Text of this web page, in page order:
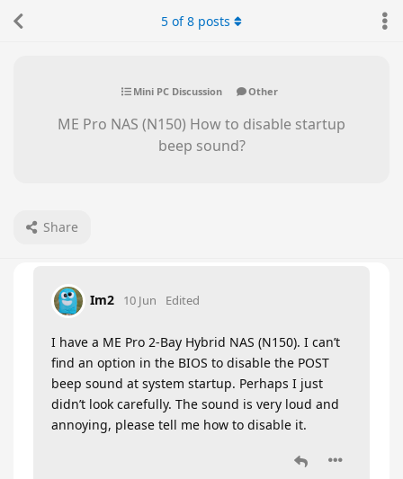
Mini PC Discussion Other
ME Pro NAS (N150) How to disable startup
beep sound?
Share
5 of8 posts
Im2 10 Jun Edited
I have a ME Pro 2-Bay Hybrid NAS (N150). I can’t
find an option in the BIOS to disable the POST
beep sound at system startup. Perhaps I just
didn’t look carefully. The sound is very loud and
annoying, please tell me how to disable it.